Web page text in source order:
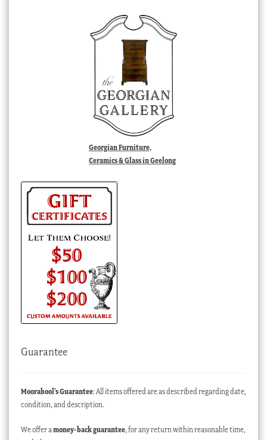
Georgian Furniture,
Ceramics & Glass in Geelong
Guarantee
Moorabool’s Guarantee: All items offered are as described regarding date,
condition, and description.
We offer amoney-back guarantee, for any return within reasonable time,